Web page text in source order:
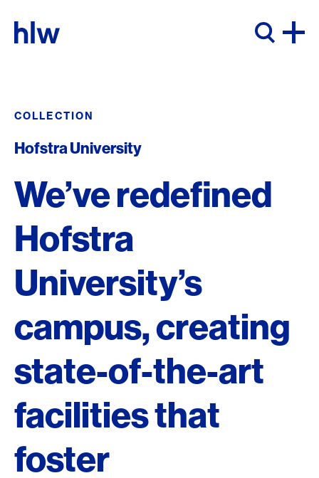
COLLECTION
Hofstra University
We’ve redefined
Hofstra
University’s
campus, creating
state-of-the-art
facilities that
foster